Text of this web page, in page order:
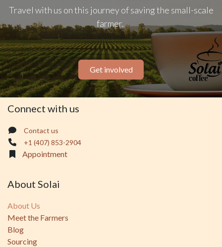
Travel with us on this journey of saving the small-scale
farmer.
Get involved
Connect with us
Contact us
+1 (407) 853-2904
Appointment
About Solai
About Us
Meet the Farmers
Blog
Sourcing